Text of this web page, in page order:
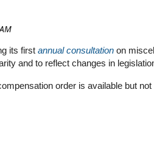
its first annual consultation on
and to reflect changes in
order is available but